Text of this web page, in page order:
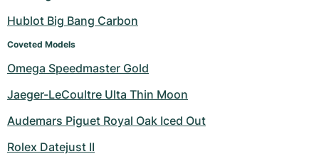
Hublot Big Bang Carbon
Coveted Models
Omega Speedmaster Gold
Jaeger-LeCoultre Ulta Thin Moon
Audemars Piguet Royal Oak Iced Out
Rolex Datejust II